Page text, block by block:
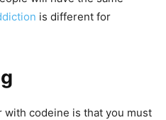
is different for
codeine is that you must